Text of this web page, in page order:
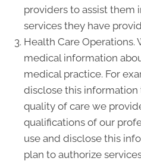
providers to assist them
services they have
Health Care Operations.
medical information
medical practice. For
disclose this
quality of care we
qualifications of our
use and disclose this
plan to authorize